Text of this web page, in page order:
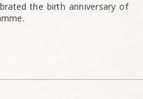
the birth anniversary of